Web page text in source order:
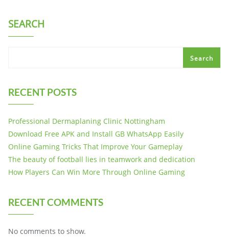
SEARCH
Search
RECENT POSTS
Professional Dermaplaning Clinic Nottingham
Download Free APK and Install GB WhatsApp Easily
Online Gaming Tricks That Improve Your Gameplay
The beauty of football lies in teamwork and dedication
How Players Can Win More Through Online Gaming
RECENT COMMENTS
No comments to show.